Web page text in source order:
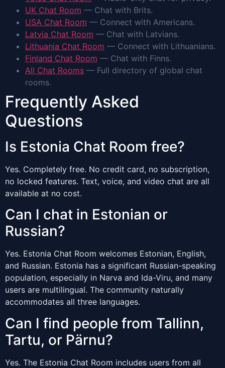
UK Chat Room — Chat with Brits.
USA Chat Room — Connect with Americans.
Latvia Chat Room — Chat with Latvians.
Lithuania Chat Room — Connect with Lithuanians.
Finland Chat Room — Chat with Finns.
All Chat Rooms — Full directory of global chat
rooms.
Frequently Asked
Questions
Is Estonia Chat Room free?
Yes. Completely free. No credit card, no subscription,
no locked features. Text, voice, and video chat are all
available at no cost.
Can I chat in Estonian or
Russian?
Yes. Estonia Chat Room welcomes Estonian, English,
and Russian. Estonia has a significant Russian-speaking
population, especially in Narva and Ida-Viru, and many
users are multilingual. The community naturally
accommodates all three languages.
Can I find people from Tallinn,
Tartu, or Pärnu?
Yes. The Estonia Chat Room includes users from all